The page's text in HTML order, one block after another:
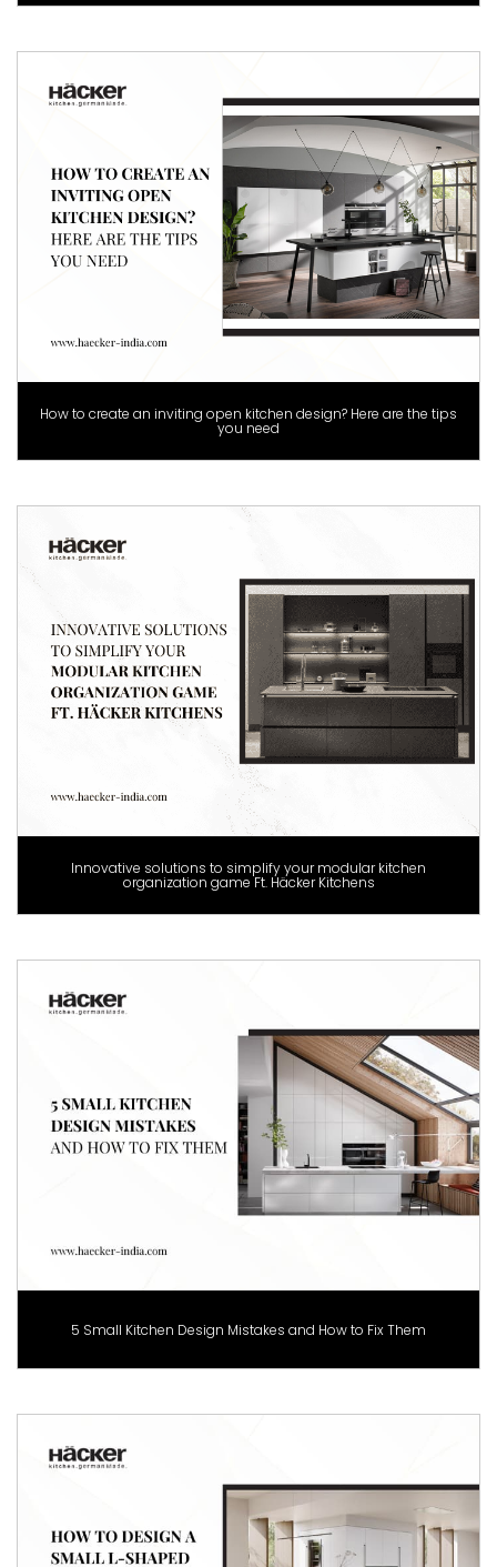
How to create an inviting open kitchen design? Here are the tips
you need
Innovative solutions to simplify your modular kitchen
organization game Ft. Häcker Kitchens
5 Small Kitchen Design Mistakes and How to Fix Them